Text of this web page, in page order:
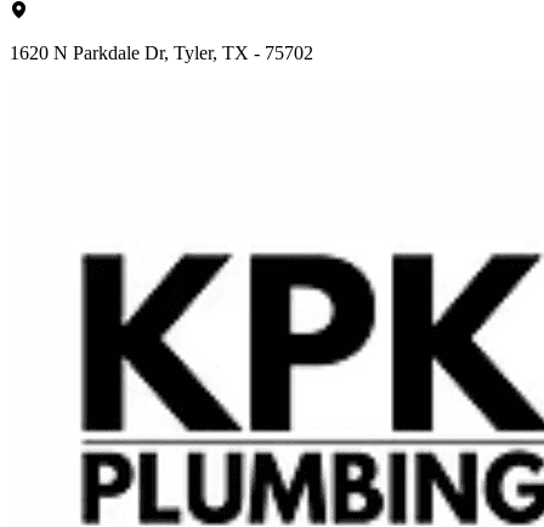
1620 N Parkdale Dr, Tyler, TX - 75702